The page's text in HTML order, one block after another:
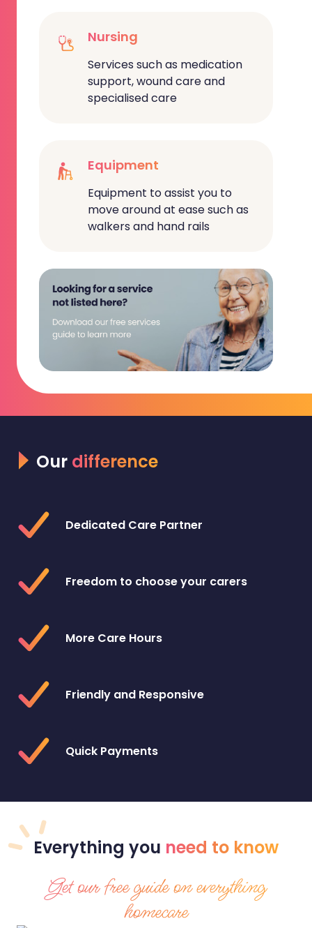
Nursing
Services such as medication
support, wound care and
specialised care
Equipment
Equipment to assist you to
move around at ease such as
walkers and hand rails
Our difference
Dedicated Care Partner
Freedom to choose your carers
More Care Hours
Friendly and Responsive
Quick Payments
Everything you need to know
Get our free guide on everything
homecare